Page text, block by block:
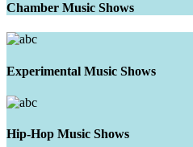
Chamber Music Shows
Experimental Music Shows
Hip-Hop Music Shows